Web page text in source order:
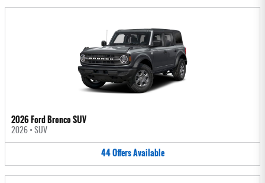
2026 Ford Bronco SUV
2026 • SUV
44OffersAvailable